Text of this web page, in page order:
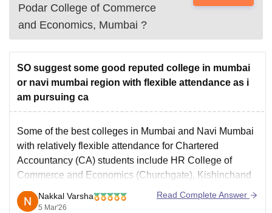
Podar College of Commerce
and Economics, Mumbai ?
SO suggest some good reputed college in mumbai
or navi mumbai region with flexible attendance as i
am pursuing ca
Some of the best colleges in Mumbai and Navi Mumbai
with relatively flexible attendance for Chartered
Accountancy (CA) students include HR College of
Commerce and Economics (Churchgate), Kishinchand
Chellaram (KC) College (Churchgate), and RA Podar
College of Commerce and Economics (Matunga).
Nakkal Varsha
5 Mar'26
Read Complete Answer